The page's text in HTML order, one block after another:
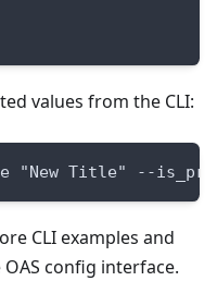
values from the CLI:
"New Title" --
CLI examples and
config interface.